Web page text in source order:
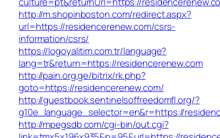
http://m.shopinboston.com/redirect.aspx?
url=https://residencerenew.com/csrs-
information/csrs/
https://logoyalitim.com.tr/language?
lang=tr&return=https://residencerenew.com
http://pain.org.ge/bitrix/rk.php?
goto=https://residencerenew.com/
http://guestbook.sentinelsoffreedomfl.org/?
g10e_language_selector=en&r=https://
http://mpegsdb.com/cgi-bin/out.cgi?